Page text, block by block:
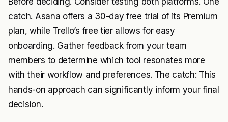
catch. Asana offers a 30-day free trial of its Premium
plan, while Trello’s free tier allows for easy
onboarding. Gather feedback from your team
members to determine which tool resonates more
with their workflow and preferences. The catch: This
hands-on approach can significantly inform your final
decision.